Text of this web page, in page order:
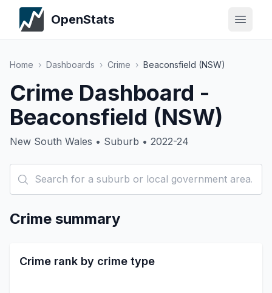
OpenStats
Home › Dashboards › Crime › Beaconsfield (NSW)
Crime Dashboard -
Beaconsfield (NSW)
New South Wales • Suburb • 2022-24
Crime summary
Crime rank by crime type